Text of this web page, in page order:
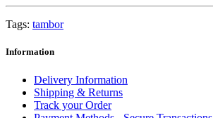
Tags: tambor
Information
Delivery Information
Shipping & Returns
Track your Order